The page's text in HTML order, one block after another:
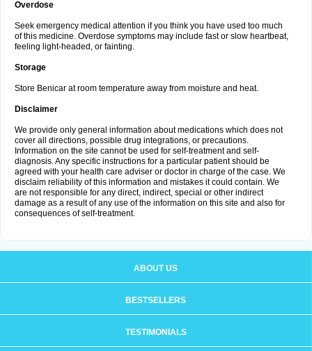
Overdose
Seek emergency medical attention if you think you have used too much
of this medicine. Overdose symptoms may include fast or slow heartbeat,
feeling light-headed, or fainting.
Storage
Store Benicar at room temperature away from moisture and heat.
Disclaimer
We provide only general information about medications which does not
cover all directions, possible drug integrations, or precautions.
Information on the site cannot be used for self-treatment and self-
diagnosis. Any specific instructions for a particular patient should be
agreed with your health care adviser or doctor in charge of the case. We
disclaim reliability of this information and mistakes it could contain. We
are not responsible for any direct, indirect, special or other indirect
damage as a result of any use of the information on this site and also for
consequences of self-treatment.
ABOUT US
BESTSELLERS
TESTIMONIALS